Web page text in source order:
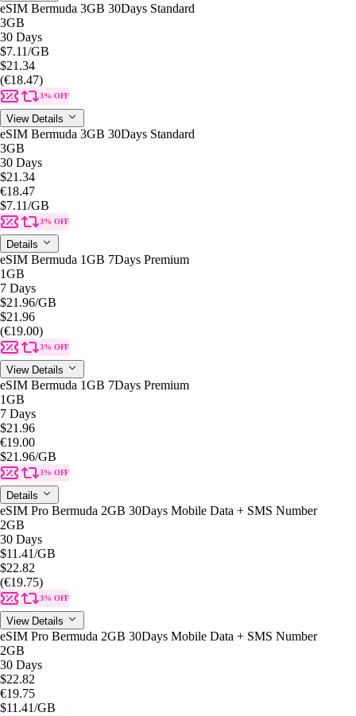
eSIM Bermuda 3GB 30Days Standard
3GB
30 Days
$7.11/GB
$21.34
(€18.47)
3% OFF
View Details
eSIM Bermuda 3GB 30Days Standard
3GB
30 Days
$21.34
€18.47
$7.11/GB
3% OFF
Details
eSIM Bermuda 1GB 7Days Premium
1GB
7 Days
$21.96/GB
$21.96
(€19.00)
3% OFF
View Details
eSIM Bermuda 1GB 7Days Premium
1GB
7 Days
$21.96
€19.00
$21.96/GB
3% OFF
Details
eSIM Pro Bermuda 2GB 30Days Mobile Data + SMS Number
2GB
30 Days
$11.41/GB
$22.82
(€19.75)
3% OFF
View Details
eSIM Pro Bermuda 2GB 30Days Mobile Data + SMS Number
2GB
30 Days
$22.82
€19.75
$11.41/GB